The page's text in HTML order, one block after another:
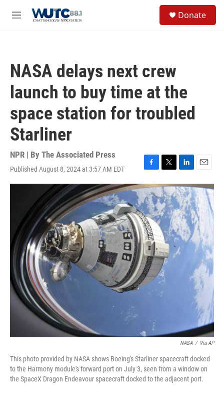
M
Donate
NASA delays next crew
launch to buy time at the
space station for troubled
Starliner
NPR | By The Associated Press
Published August 8, 2024 at 3:57 AM EDT
F
a
c
e
b
o
o
k
T
w
i
t
t
e
r
L
i
n
k
e
d
I
n
E
m
a
i
l
NASA / Via AP
This photo provided by NASA shows Boeing's Starliner spacecraft docked
to the Harmony module's forward port on July 3, seen from a window on
the SpaceX Dragon Endeavour spacecraft docked to the adjacent port.